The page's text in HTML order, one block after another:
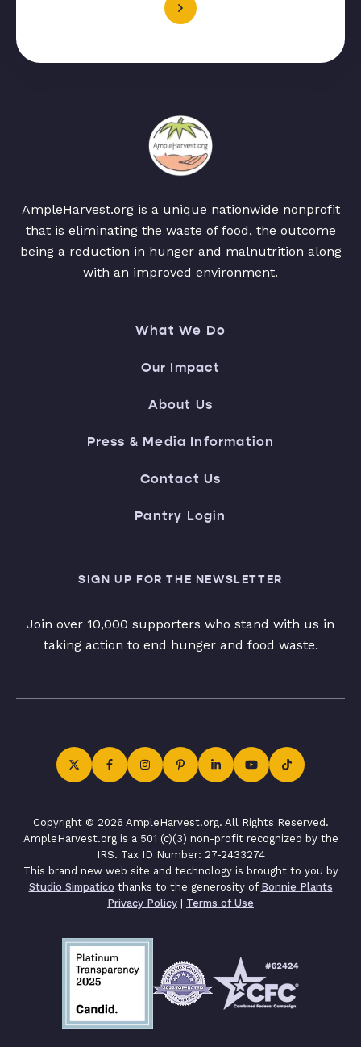
AmpleHarvest.org is a unique nationwide nonprofit
that is eliminating the waste of food, the outcome
being a reduction in hunger and malnutrition along
with an improved environment.
What We Do
Our Impact
About Us
Press & Media Information
Contact Us
Pantry Login
SIGN UP FOR THE NEWSLETTER
Join over 10,000 supporters who stand with us in
taking action to end hunger and food waste.
Copyright © 2026 AmpleHarvest.org. All Rights Reserved.
AmpleHarvest.org is a 501 (c)(3) non-profit recognized by the
IRS. Tax ID Number: 27-2433274
This brand new web site and technology is brought to you by
Studio Simpatico thanks to the generosity of Bonnie Plants
Privacy Policy | Terms of Use